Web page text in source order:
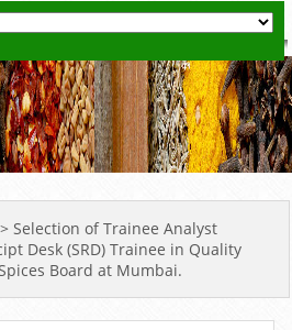
Selection of Trainee Analyst
Desk (SRD) Trainee in Quality
Board at Mumbai.